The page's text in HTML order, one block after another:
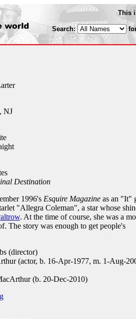
This
Search:
NJ
Destination
1996's Esquire Magazine as an "It"
"Allegra Coleman", a star whose
. At the time of course, she was a
The story was enough to get people's
(director)
(actor, b. 16-Apr-1977, m. 1-Aug-
(b. 20-Dec-2010)